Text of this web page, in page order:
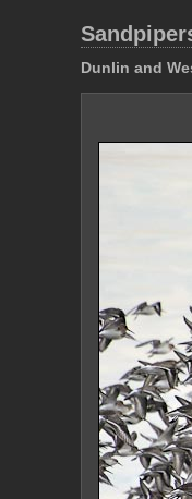
Dunlin and